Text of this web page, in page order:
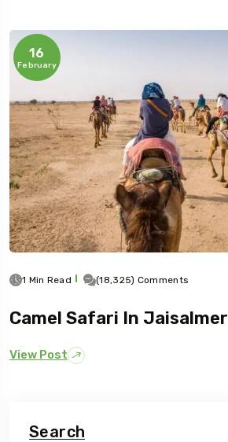
16
February
1 Min Read (18,325) Comments
Camel Safari In Jaisalmer
View Post
Search